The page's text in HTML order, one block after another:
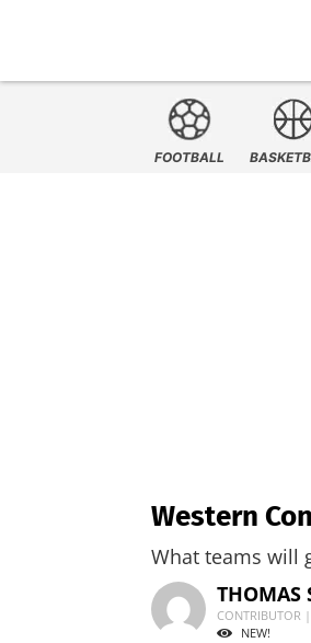
FOOTBALL
Western
What teams will
THOMAS
CONTRIBUTOR
NEW!